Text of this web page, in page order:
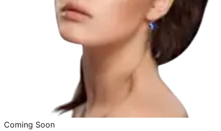
Coming Soon